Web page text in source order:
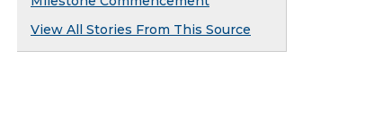
View All Stories From This Source